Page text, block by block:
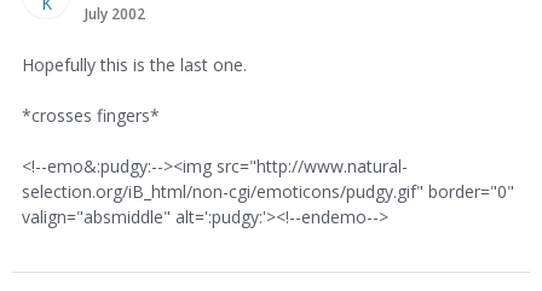
July 2002
Hopefully this is the last one.
*crosses fingers*
<!--emo&:pudgy:--><img src="http://www.natural-
selection.org/iB_html/non-cgi/emoticons/pudgy.gif" border="0"
valign="absmiddle" alt=':pudgy:'><!--endemo-->